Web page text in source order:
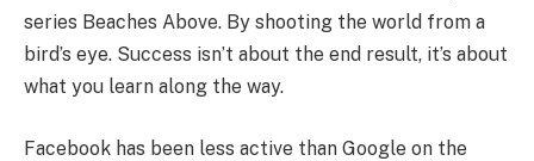
series Beaches Above. By shooting the world from a
bird’s eye. Success isn’t about the end result, it’s about
what you learn along the way.
Facebook has been less active than Google on the